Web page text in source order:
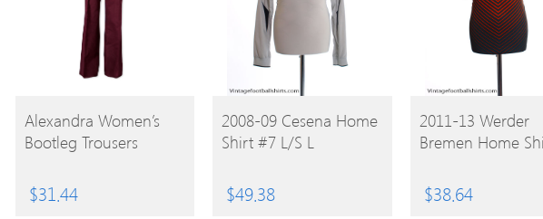
BUY
PRODUCT
Alexandra Women’s
Bootleg Trousers
$31.44
BUY
PRODUCT
2008-09 Cesena Home
Shirt #7 L/S L
$49.38
BUY
PRODUCT
2011-13 Werder
Bremen Home
$38.64